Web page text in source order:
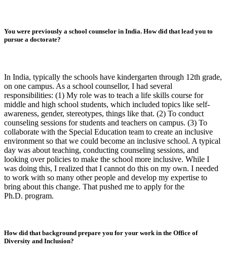
You were previously a school counselor in India. How did that lead you to
pursue a doctorate?
In India, typically the schools have kindergarten through 12th grade,
on one campus. As a school counsellor, I had several
responsibilities: (1) My role was to teach a life skills course for
middle and high school students, which included topics like self-
awareness, gender, stereotypes, things like that. (2) To conduct
counseling sessions for students and teachers on campus. (3) To
collaborate with the Special Education team to create an inclusive
environment so that we could become an inclusive school. A typical
day was about teaching, conducting counseling sessions, and
looking over policies to make the school more inclusive. While I
was doing this, I realized that I cannot do this on my own. I needed
to work with so many other people and develop my expertise to
bring about this change. That pushed me to apply for the
Ph.D. program.
How did that background prepare you for your work in the Office of
Diversity and Inclusion?